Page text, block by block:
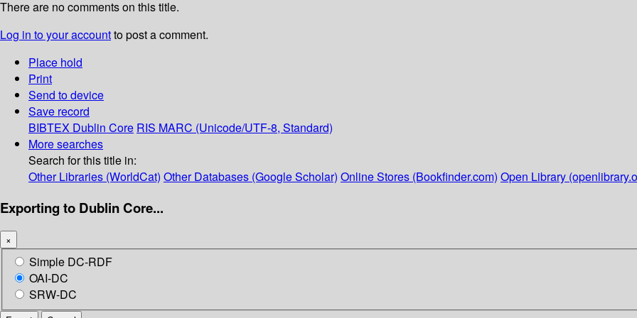
There are no comments on this title.
Log in to your accountto post a comment.
Place hold
Print
Send to device
Save record
BIBTEX Dublin Core RIS MARC (Unicode/UTF-8, Standard)
More searches
Search for this title in:
Other Libraries (WorldCat) Other Databases (Google Scholar) Online Stores (Bookfinder.com) Open Library
Exporting to Dublin Core...
×
Simple DC-RDF
OAI-DC
SRW-DC